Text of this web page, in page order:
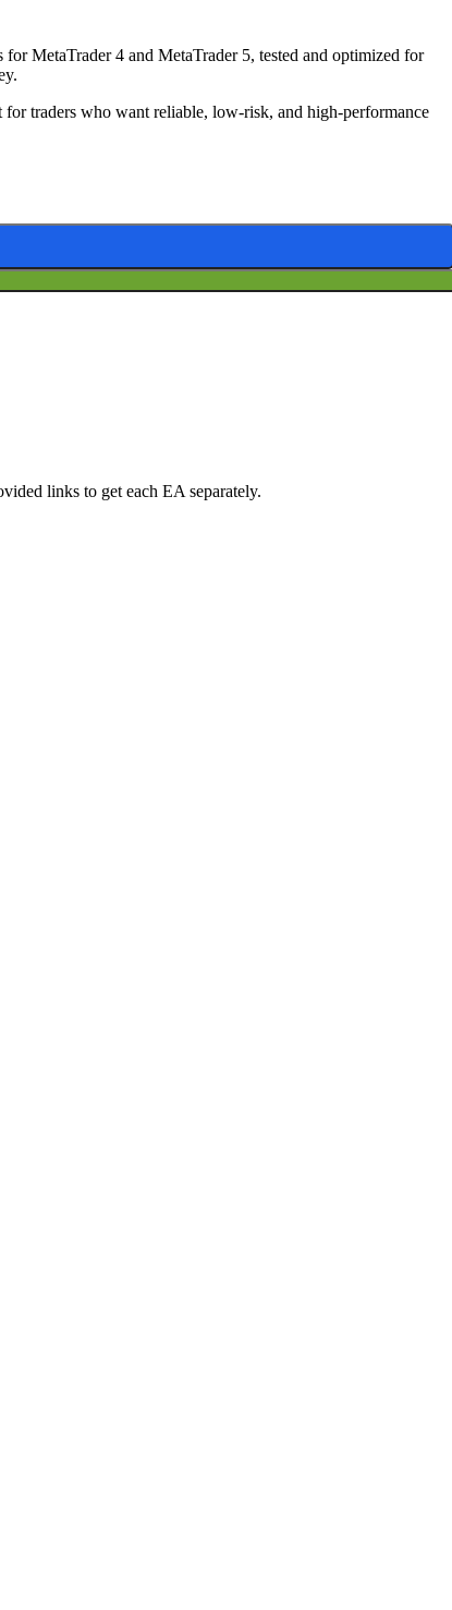
MetaTrader 4 and MetaTrader 5, tested and optimized for
traders who want reliable, low-risk, and high-performance
links to get each EA separately.